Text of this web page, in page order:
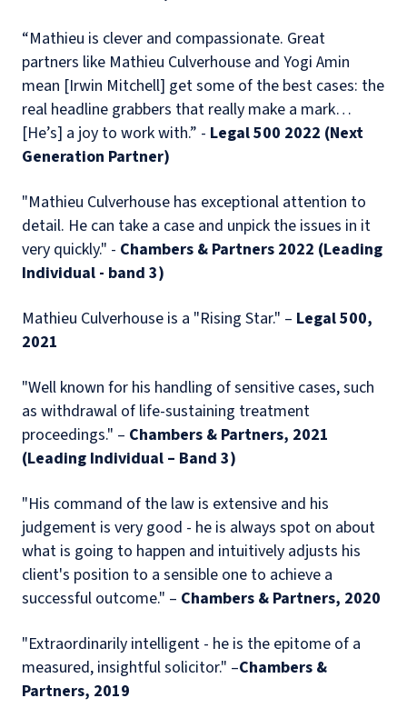
“Mathieu is clever and compassionate. Great
partners like Mathieu Culverhouse and Yogi Amin
mean [Irwin Mitchell] get some of the best cases: the
real headline grabbers that really make a mark…
[He’s] a joy to work with.” - Legal 500 2022 (Next
Generation Partner)
"Mathieu Culverhouse has exceptional attention to
detail. He can take a case and unpick the issues in it
very quickly." - Chambers & Partners 2022 (Leading
Individual - band 3)
Mathieu Culverhouse is a "Rising Star." – Legal 500,
2021
"Well known for his handling of sensitive cases, such
as withdrawal of life-sustaining treatment
proceedings." – Chambers & Partners, 2021
(Leading Individual – Band 3)
"His command of the law is extensive and his
judgement is very good - he is always spot on about
what is going to happen and intuitively adjusts his
client's position to a sensible one to achieve a
successful outcome." – Chambers & Partners, 2020
"Extraordinarily intelligent - he is the epitome of a
measured, insightful solicitor." –Chambers &
Partners, 2019